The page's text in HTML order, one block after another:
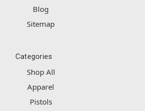
Blog
Sitemap
Categories
Shop All
Apparel
Pistols